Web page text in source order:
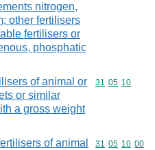
nitrogen,
other fertilisers
fertilisers or
phosphatic
of animal or
or similar
a gross weight
Commodity
31 05 10
of animal
Commodity
31 05 10 00